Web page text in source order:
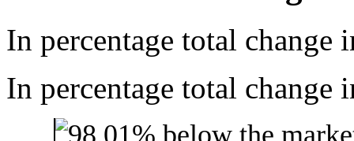
In percentage total change
In percentage total change